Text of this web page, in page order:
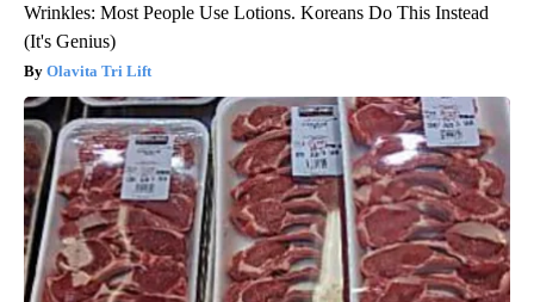
Wrinkles: Most People Use Lotions. Koreans Do This Instead
(It's Genius)
Olavita Tri Lift